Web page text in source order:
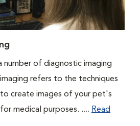
number of diagnostic imaging
refers to the techniques
create images of your pet's
medical purposes. .... Read